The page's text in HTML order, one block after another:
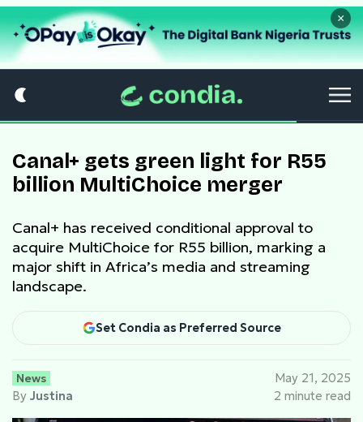
×
Canal+ gets green light for R55
billion MultiChoice merger
Canal+ has received conditional approval to
acquire MultiChoice for R55 billion, marking a
major shift in Africa’s media and streaming
landscape.
Set Condia as Preferred Source
News
By Justina
May 21, 2025
2 minute read